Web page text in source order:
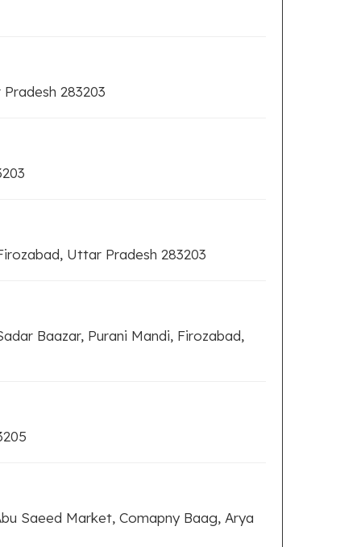
283203
Uttar Pradesh 283203
Baazar, Purani Mandi, Firozabad,
Saeed Market, Comapny Baag, Arya